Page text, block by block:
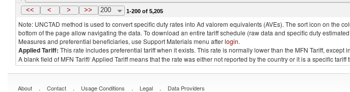
Tajikistan 2021 Indonesia 030232 - Fish; yellowfin tunas (thunnus albacares), fresh or chilled (excluding fillets,
<< < > >> 200 1-200 of 5,205
Note: UNCTAD method is used to convert specific duty rates into Ad valorem equivalents (AVEs). The sort icon on the
bottom of the page allow navigating the data. To download an entire tariff schedule (raw data and specific duty
Measures and preferential beneficiaries, use Support Materials menu afterlogin.
Applied Tariff: This rate includes preferential tariff when it exists. This rate is normally lower than the MFN Tariff,
A blank field of MFN Tariff/ Applied Tariff means that the rate was either not reported by the country or it is a specific
About . Contact . Usage Conditions . Legal . Data Providers